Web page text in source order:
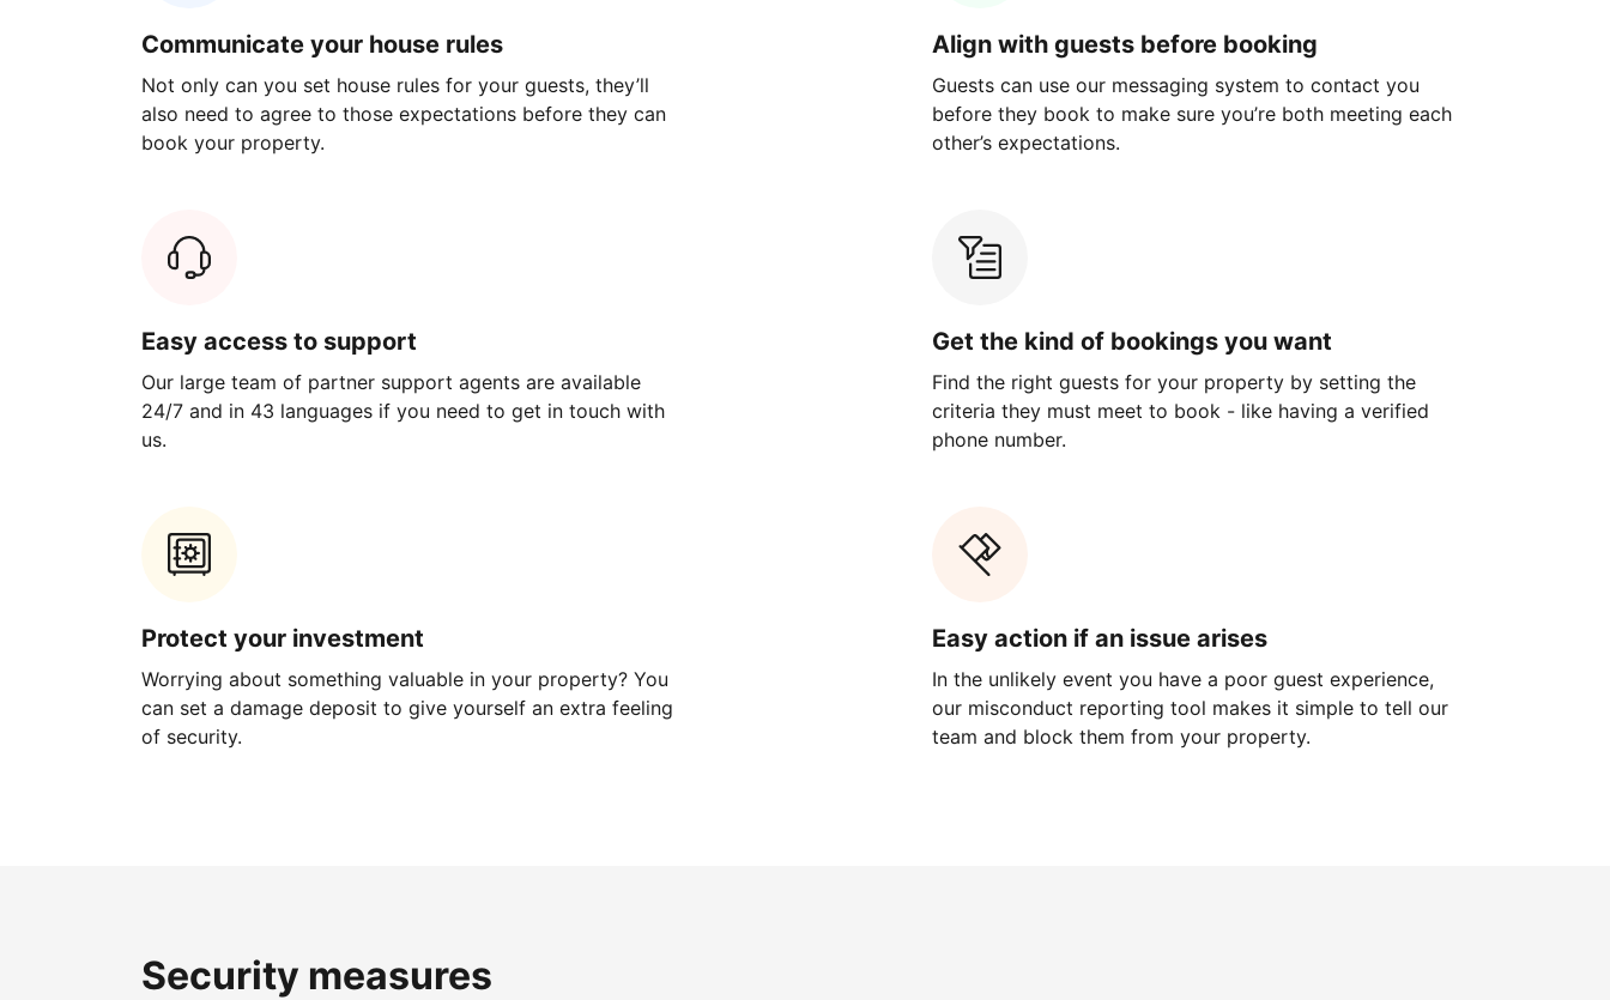
Communicate your house rules
Not only can you set house rules for your guests, they’ll
also need to agree to those expectations before they can
book your property.
Align with guests before booking
Guests can use our messaging system to contact you
before they book to make sure you’re both meeting each
other’s expectations.
Easy access to support
Our large team of partner support agents are available
24/7 and in 43 languages if you need to get in touch with
us.
Get the kind of bookings you want
Find the right guests for your property by setting the
criteria they must meet to book - like having a verified
phone number.
Protect your investment
Worrying about something valuable in your property? You
can set a damage deposit to give yourself an extra feeling
of security.
Easy action if an issue arises
In the unlikely event you have a poor guest experience,
our misconduct reporting tool makes it simple to tell our
team and block them from your property.
Security measures